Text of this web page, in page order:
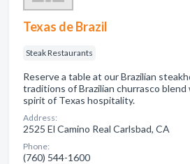
Texas de Brazil
Steak Restaurants
Reserve a table at our Brazilian
traditions of Brazilian churrasco
spirit of Texas hospitality.
Address:
2525 El Camino Real Carlsbad, CA
Phone:
(760) 544-1600